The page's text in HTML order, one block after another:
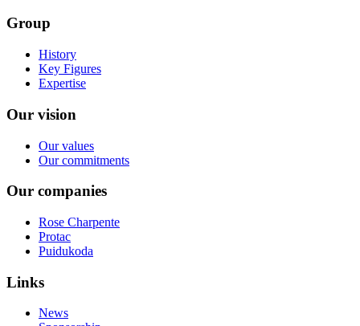
Group
History
Key Figures
Expertise
Our vision
Our values
Our commitments
Our companies
Rose Charpente
Protac
Puidukoda
Links
News